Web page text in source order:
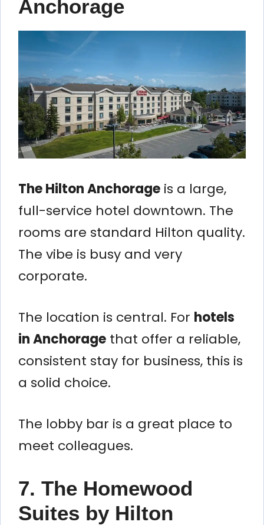
Anchorage
The Hilton Anchorage is a large,
full-service hotel downtown. The
rooms are standard Hilton quality.
The vibe is busy and very
corporate.
The location is central. For hotels
in Anchorage that offer a reliable,
consistent stay for business, this is
a solid choice.
The lobby bar is a great place to
meet colleagues.
7. The Homewood
Suites by Hilton